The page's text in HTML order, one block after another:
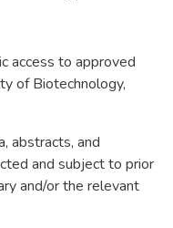
access to approved
of Biotechnology,
abstracts, and
and subject to prior
and/or the relevant